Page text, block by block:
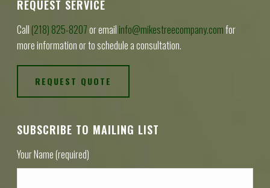
REQUEST SERVICE
Call (218) 825-8207or email info@mikestreecompany.comfor
more information or to schedule a consultation.
REQUEST QUOTE
SUBSCRIBE TO MAILING LIST
Your Name (required)